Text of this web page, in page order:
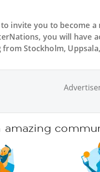
invite you to become
you will have
from Stockholm,
amazing